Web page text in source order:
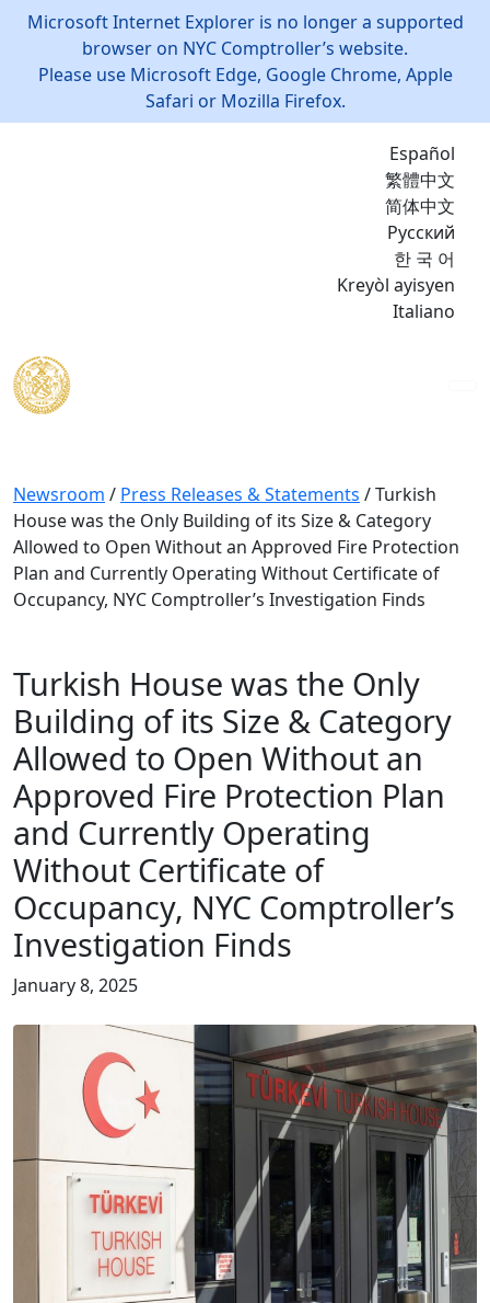
Microsoft Internet Explorer is no longer a supported
browser on NYC Comptroller’s website.
Please use Microsoft Edge, Google Chrome, Apple
Safari or Mozilla Firefox.
Español
繁體中文
简体中文
Русский
한 국 어
Kreyòl ayisyen
Italiano
Newsroom / Press Releases & Statements /Turkish
House was the Only Building of its Size & Category
Allowed to Open Without an Approved Fire Protection
Plan and Currently Operating Without Certificate of
Occupancy, NYC Comptroller’s Investigation Finds
Turkish House was the Only
Building of its Size & Category
Allowed to Open Without an
Approved Fire Protection Plan
and Currently Operating
Without Certificate of
Occupancy, NYC Comptroller’s
Investigation Finds
January 8, 2025